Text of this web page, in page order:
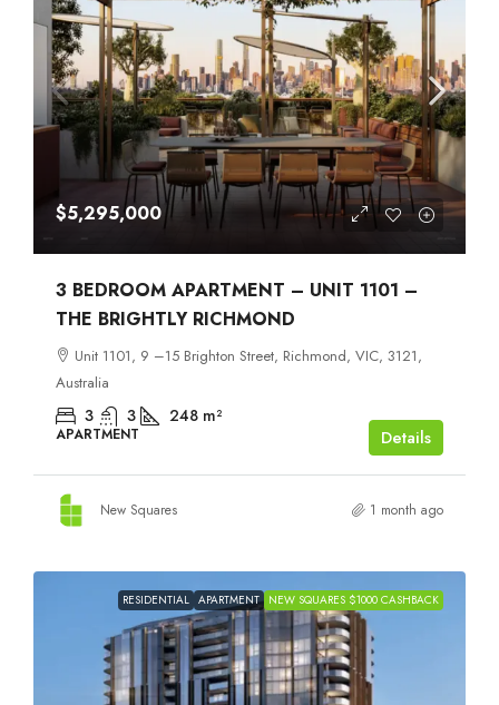
$5,295,000
3 BEDROOM APARTMENT – UNIT 1101 –
THE BRIGHTLY RICHMOND
Unit 1101, 9 –15 Brighton Street, Richmond, VIC, 3121,
Australia
3 3 248 m²
APARTMENT Details
New Squares 1 month ago
RESIDENTIAL APARTMENT NEW SQUARES $1000 CASHBACK